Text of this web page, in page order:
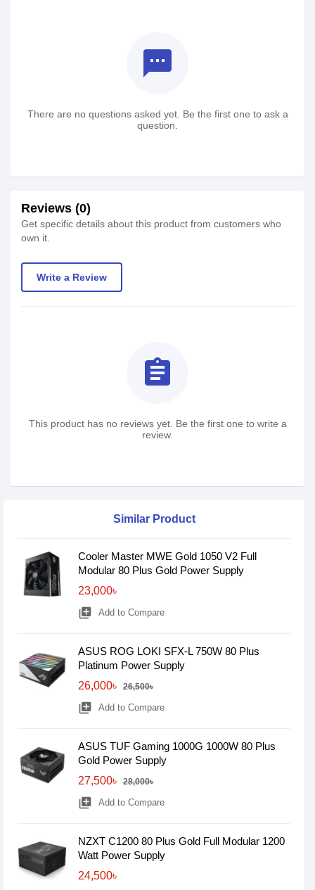
textsms
There are no questions asked yet. Be the first one to ask a
question.
Reviews (0)
Get specific details about this product from customers who
own it.
Write a Review
assignment
This product has no reviews yet. Be the first one to write a
review.
Similar Product
Cooler Master MWE Gold 1050 V2 Full
Modular 80 Plus Gold Power Supply
23,000৳
library_add Add to Compare
ASUS ROG LOKI SFX-L 750W 80 Plus
Platinum Power Supply
26,000৳
26,500৳
library_add Add to Compare
ASUS TUF Gaming 1000G 1000W 80 Plus
Gold Power Supply
27,500৳
28,000৳
library_add Add to Compare
NZXT C1200 80 Plus Gold Full Modular 1200
Watt Power Supply
24,500৳